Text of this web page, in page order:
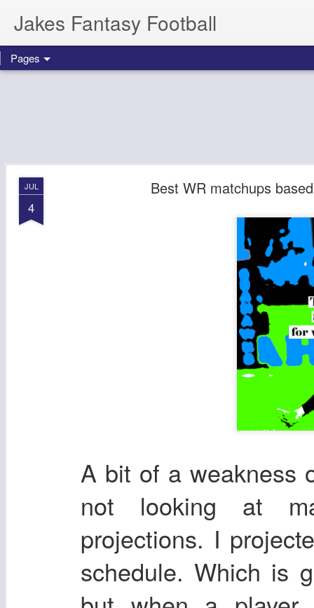
Jakes Fantasy Football
Pages
JUL
4
Best WR matchups
A bit of a weakness
not looking at
projections. I
schedule. Which is